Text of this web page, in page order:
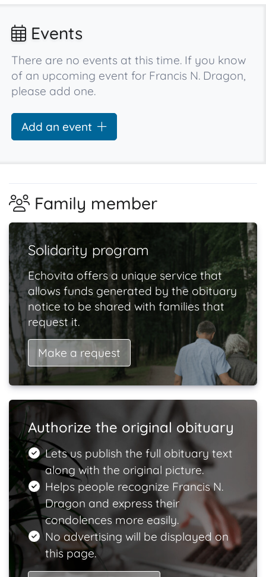
Events
There are no events at this time. If you know
of an upcoming event for Francis N. Dragon,
please add one.
Add an event
Family member
Solidarity program
Echovita offers a unique service that
allows funds generated by the obituary
notice to be shared with families that
request it.
Make a request
Authorize the original obituary
Lets us publish the full obituary text
along with the original picture.
Helps people recognize Francis N.
Dragon and express their
condolences more easily.
No advertising will be displayed on
this page.